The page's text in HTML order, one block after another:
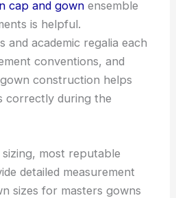
cap and gown ensemble
is helpful.
and academic regalia each
conventions, and
construction helps
correctly during the
most reputable
detailed measurement
sizes for masters gowns